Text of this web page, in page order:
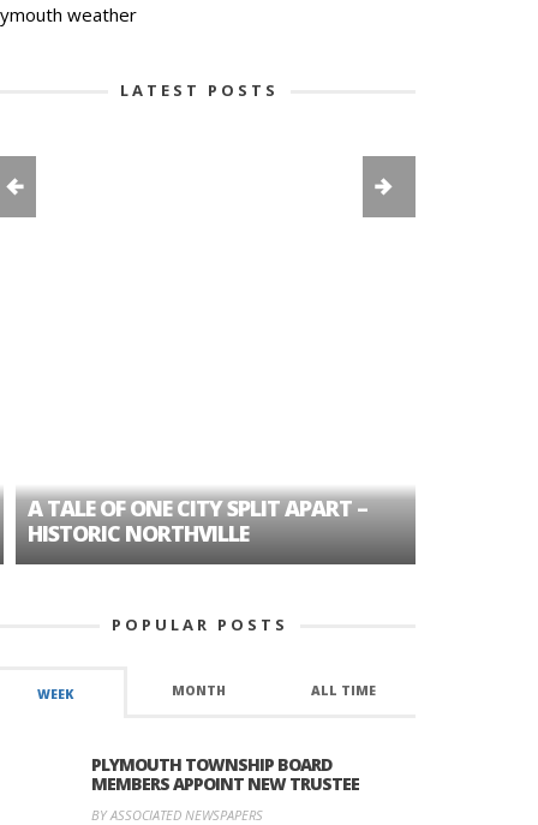
weather
LATEST POSTS
TALE OF ONE CITY SPLIT APART –
NORTHVILLE
POPULAR POSTS
WEEK MONTH ALL TIME
PLYMOUTH TOWNSHIP BOARD
MEMBERS APPOINT NEW TRUSTEE
BY ASSOCIATED NEWSPAPERS